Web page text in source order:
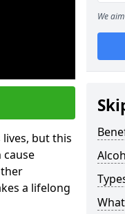
but this
a lifelong
We